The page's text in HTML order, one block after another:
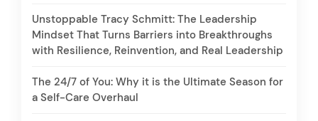
Unstoppable Tracy Schmitt: The Leadership
Mindset That Turns Barriers into Breakthroughs
with Resilience, Reinvention, and Real Leadership
The 24/7 of You: Why it is the Ultimate Season for
a Self-Care Overhaul